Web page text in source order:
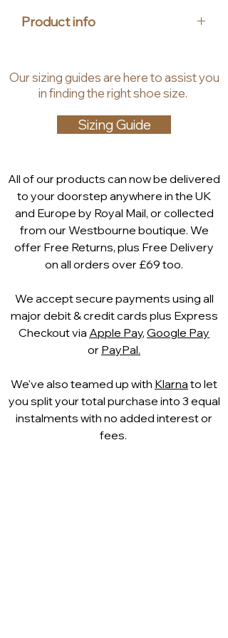
stylish woman. At House of Heels,
combines sophistication and
standout design. Step into your
next event with confidence and
flair by choosing the Caprice
Product info
Insole: Leather, Synthetic
Heel Height: 4.5 cm
Shaft Height: 7.5 cm
Memotion: The soft memory foam
of the foot. After wearing it partially
returns to its original shape. The
foot is repeatedly cushioned and
comfortably embedded. Even in
the dynamics of walking, the
cushioning function works and
Oursizing guidesarehere to assist you
in finding the right shoe size.
Sizing Guide
All of our products can now be delivered
to your doorstep anywhere in the UK
and Europe by Royal Mail, or collected
from our Westbourne boutique. We
offer Free Returns, plus Free Delivery
on all orders over £69 too.
We accept secure payments using all
major debit & credit cards plus Express
Checkout via Apple Pay, Google Pay
or PayPal.
We've also teamed up with Klarna to let
you split your total purchase into 3 equal
instalments with no added interest or
fees.